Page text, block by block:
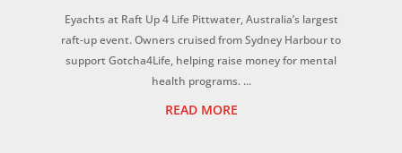
Eyachts at Raft Up 4 Life Pittwater, Australia’s largest
raft-up event. Owners cruised from Sydney Harbour to
support Gotcha4Life, helping raise money for mental
health programs. ...
READ MORE